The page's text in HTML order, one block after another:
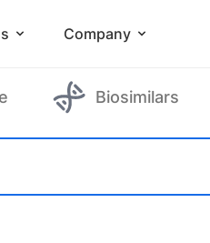
Company
Biosimilars